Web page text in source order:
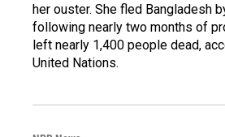
her ouster. She fled Bangladesh
following nearly two months of
left nearly 1,400 people dead,
United Nations.